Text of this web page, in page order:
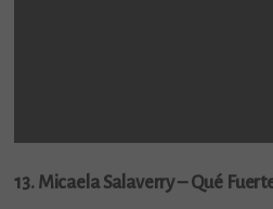
13. Micaela Salaverry – Qué